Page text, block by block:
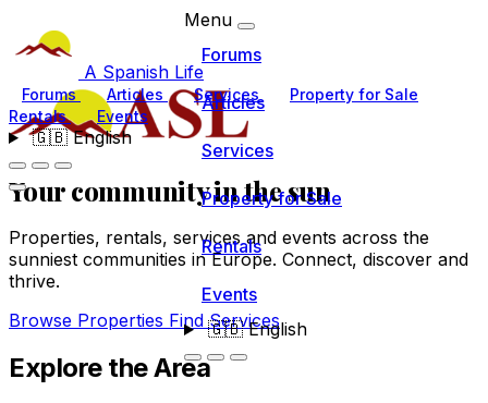
A Spanish Life
Forums Articles Services
Property for Sale
Rentals
Events
🇬🇧English
Menu
Forums
Articles
Services
Property for Sale
Rentals
Events
🇬🇧English
Your communityin the sun
Properties, rentals, services and events across the
sunniest communities in Europe. Connect, discover and
thrive.
Browse Properties Find Services
Explore the Area